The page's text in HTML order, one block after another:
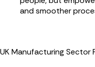
and smoother
UK Manufacturing Sector